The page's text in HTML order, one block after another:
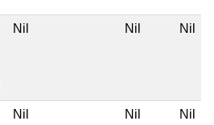
Nil Nil Nil
Nil Nil Nil